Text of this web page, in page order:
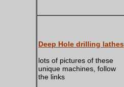
Deep Hole drilling lathes
lots of pictures of these
unique machines, follow
the links